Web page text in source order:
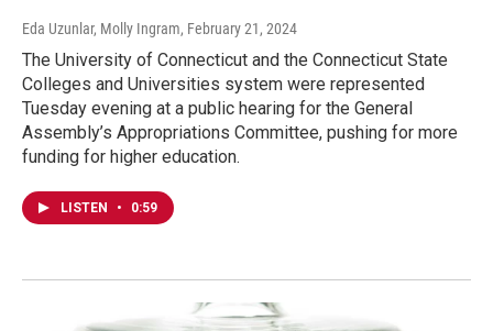
Eda Uzunlar, Molly Ingram, February 21, 2024
The University of Connecticut and the Connecticut State
Colleges and Universities system were represented
Tuesday evening at a public hearing for the General
Assembly’s Appropriations Committee, pushing for more
funding for higher education.
LISTEN • 0:59